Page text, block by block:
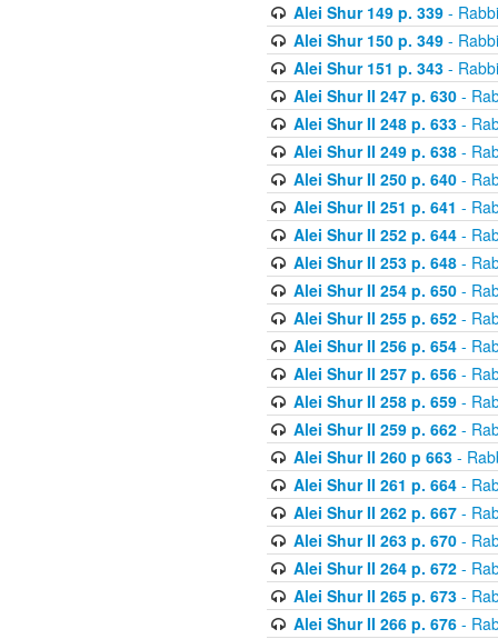
Alei Shur 149 p. 339-
Alei Shur 150 p. 349-
Alei Shur 151 p. 343-
Alei Shur II 247 p. 630-
Alei Shur II 248 p. 633-
Alei Shur II 249 p. 638-
Alei Shur II 250 p. 640-
Alei Shur II 251 p. 641 -
Alei Shur II 252 p. 644-
Alei Shur II 253 p. 648-
Alei Shur II 254 p. 650-
Alei Shur II 255 p. 652-
Alei Shur II 256 p. 654-
Alei Shur II 257 p. 656-
Alei Shur II 258 p. 659-
Alei Shur II 259 p. 662-
Alei Shur II 260 p 663-
Alei Shur II 261 p. 664-
Alei Shur II 262 p. 667-
Alei Shur II 263 p. 670-
Alei Shur II 264 p. 672-
Alei Shur II 265 p. 673-
Alei Shur II 266 p. 676-